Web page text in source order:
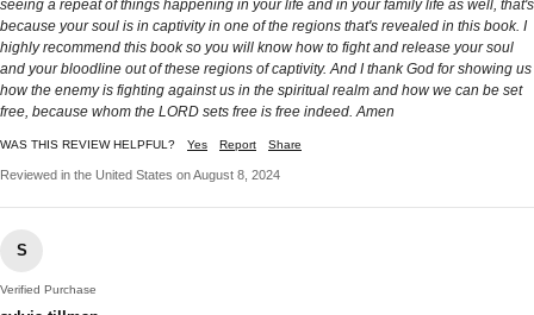
seeing a repeat of things happening in your life and in your family life as well, that's
because your soul is in captivity in one of the regions that's revealed in this book. I
highly recommend this book so you will know how to fight and release your soul
and your bloodline out of these regions of captivity. And I thank God for showing us
how the enemy is fighting against us in the spiritual realm and how we can be set
free, because whom the LORD sets free is free indeed. Amen
WAS THIS REVIEW HELPFUL? Yes Report Share
Reviewed in the United States on August 8, 2024
S
Verified Purchase